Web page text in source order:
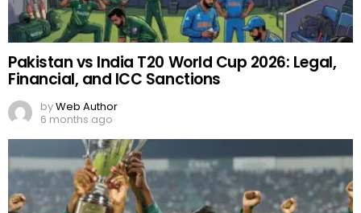
Pakistan vs India T20 World Cup 2026: Legal,
Financial, and ICC Sanctions
byWeb Author
6 months ago